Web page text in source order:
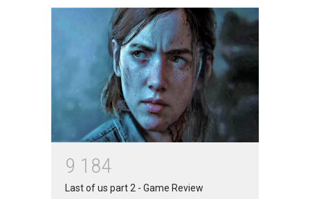
Moneywise 02 Jul 2020
आत्मनिर्भर भारत बनाम विकासदूत
अनुकृति 01 Jul 2020
Top 5 Richest Writers in the
9 1 84
Last of us part 2 - Game Review